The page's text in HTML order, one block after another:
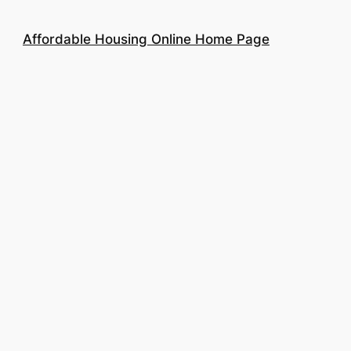
Affordable Housing Online Home Page